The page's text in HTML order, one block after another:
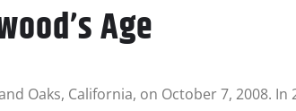
Age
Oaks, California, on October 7, 2008. In